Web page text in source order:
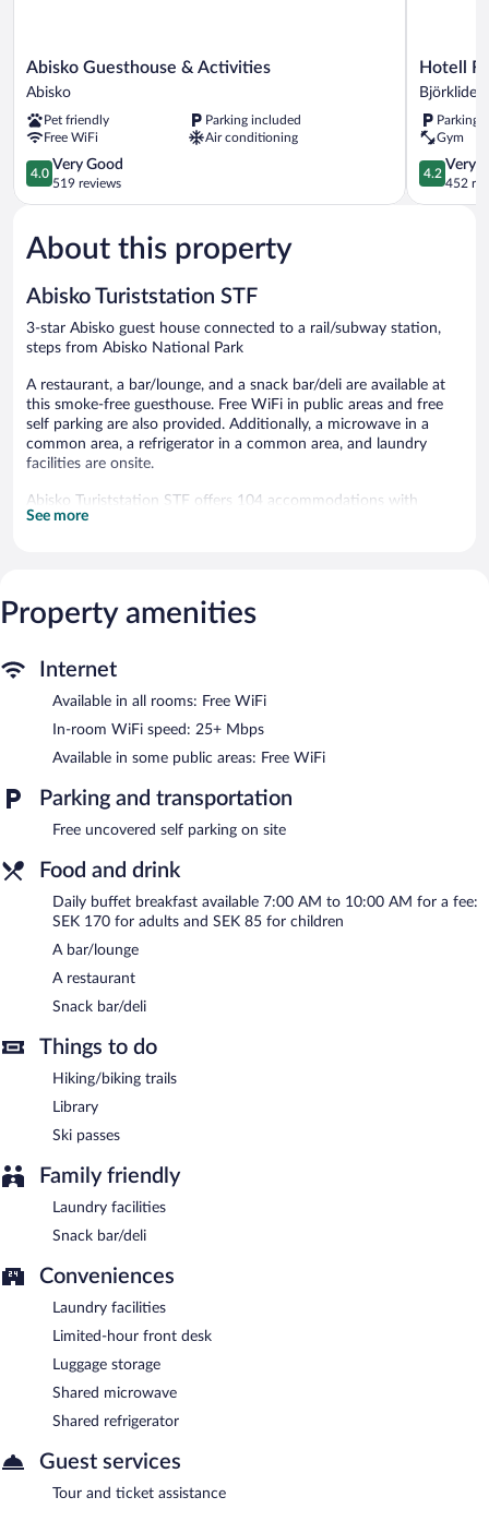
Abisko
Guesthouse
Activities
Abisko
Abisko Guesthouse & Activities
Abisko
Pet friendly
Parking included
Free WiFi
Air conditioning
4.0
out
of
Very
Good,
reviews
4.0
Very Good
519 reviews
Hotell
Fjället
Björkliden
Hotell
Björkliden
Parking
Gym
4.2
out
of
4.2
Very
452
About this property
Abisko Turiststation STF
3-star Abisko guest house connected to a rail/subway station,
steps from Abisko National Park
A restaurant, a bar/lounge, and a snack bar/deli are available at
this smoke-free guesthouse. Free WiFi in public areas and free
self parking are also provided. Additionally, a microwave in a
common area, a refrigerator in a common area, and laundry
facilities are onsite.
Abisko Turiststation STF offers 104 accommodations with
blackout drapes/curtains. Guests can surf the web using the
or nearby; fees may apply.
snack bar/deli. A bar/lounge is on site where guests can unwind
with a drink. Wireless Internet access is complimentary. This
assistance. Onsite uncovered self parking is complimentary.
Abisko Turiststation STF is a smoke-free property.
Buffet breakfasts are available for a surcharge and are served
each morning between 7:00 AM and 10:00 AM.
See more
Property amenities
Internet
Available in all rooms: Free WiFi
In-room WiFi speed: 25+ Mbps
Available in some public areas: Free WiFi
Parking and transportation
Free uncovered self parking on site
Food and drink
Daily buffet breakfast available 7:00 AM to 10:00 AM for a fee:
SEK 170 for adults and SEK 85 for children
A bar/lounge
A restaurant
Snack bar/deli
Things to do
Hiking/biking trails
Library
Ski passes
Family friendly
Laundry facilities
Snack bar/deli
Conveniences
Laundry facilities
Limited-hour front desk
Luggage storage
Shared microwave
Shared refrigerator
Guest services
Tour and ticket assistance